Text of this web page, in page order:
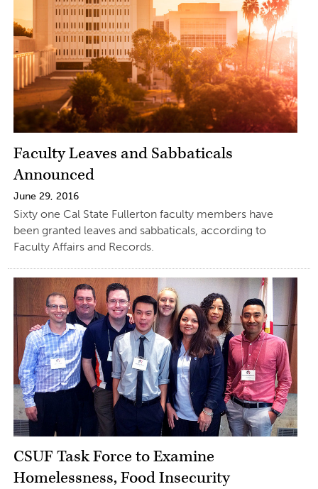
Faculty Leaves and Sabbaticals
Announced
June 29, 2016
Sixty one Cal State Fullerton faculty members have
been granted leaves and sabbaticals, according to
Faculty Affairs and Records.
CSUF Task Force to Examine
Homelessness, Food Insecurity